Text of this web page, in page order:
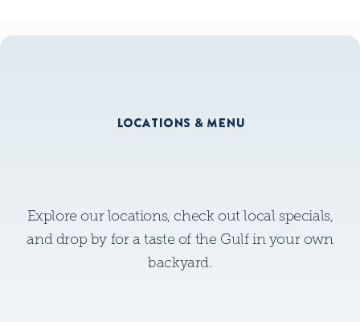
LOCATIONS & MENU
Explore our locations, check out local specials,
and drop by for a taste of the Gulf in your own
backyard.